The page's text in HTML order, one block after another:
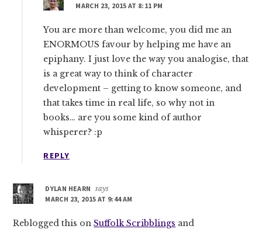
MARCH 23, 2015 AT 8:11 PM
You are more than welcome, you did me an
ENORMOUS favour by helping me have an
epiphany. I just love the way you analogise, that
is a great way to think of character
development – getting to know someone, and
that takes time in real life, so why not in
books… are you some kind of author
whisperer? :p
REPLY
DYLAN HEARN
says
MARCH 23, 2015 AT 9:44 AM
Reblogged this onSuffolk Scribblings and